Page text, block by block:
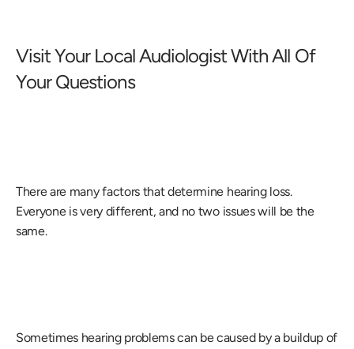
Visit Your Local Audiologist With All Of
Your Questions
There are many factors that determine hearing loss.
Everyone is very different, and no two issues will be the
same.
Sometimes hearing problems can be caused by a buildup of